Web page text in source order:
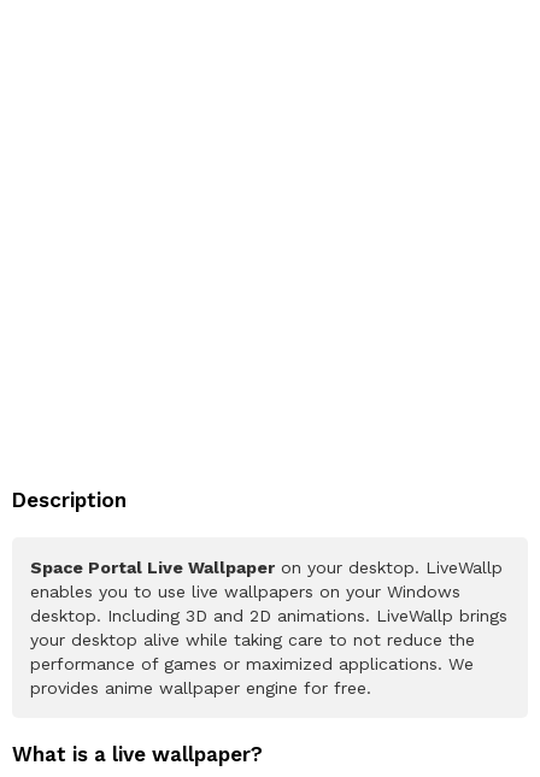
Description
Space Portal Live Wallpaper on your desktop. LiveWallp
enables you to use live wallpapers on your Windows
desktop. Including 3D and 2D animations. LiveWallp brings
your desktop alive while taking care to not reduce the
performance of games or maximized applications. We
provides anime wallpaper engine for free.
What is a live wallpaper?